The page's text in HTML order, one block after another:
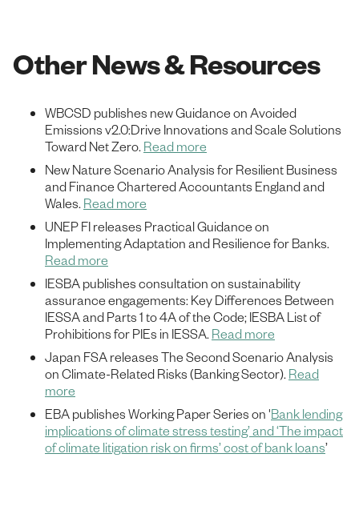
Other News & Resources
WBCSD publishes new Guidance on Avoided
Emissions v2.0:Drive Innovations and Scale Solutions
Toward Net Zero. Read more
New Nature Scenario Analysis for Resilient Business
and Finance Chartered Accountants England and
Wales. Read more
UNEP FI releases Practical Guidance on
Implementing Adaptation and Resilience for Banks.
Read more
IESBA publishes consultation on sustainability
assurance engagements: Key Differences Between
IESSA and Parts 1 to 4A of the Code; IESBA List of
Prohibitions for PIEs in IESSA. Read more
Japan FSA releases The Second Scenario Analysis
on Climate-Related Risks (Banking Sector). Read
more
EBA publishes Working Paper Series on 'Bank lending
implications of climate stress testing’ and ‘The impact
of climate litigation risk on firms’ cost of bank loans’